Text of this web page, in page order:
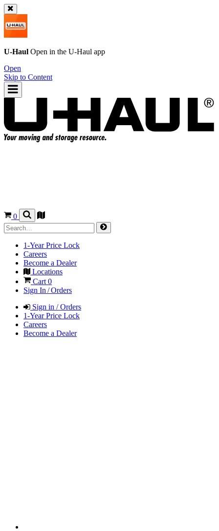
U-Haul Open in the U-Haul app
Open
Skip to Content
0
1-Year Price Lock
Careers
Become a Dealer
Locations
Cart 0
Sign In / Orders
Sign in / Orders
1-Year Price Lock
Careers
Become a Dealer